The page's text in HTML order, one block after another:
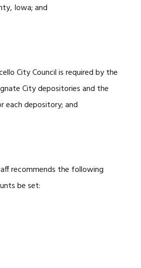
Iowa; and
City Council is required by the
City depositories and the
each depository; and
recommends the following
be set: